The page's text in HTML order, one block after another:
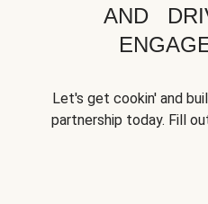
AND
Let's get cookin' and
partnership today. Fill